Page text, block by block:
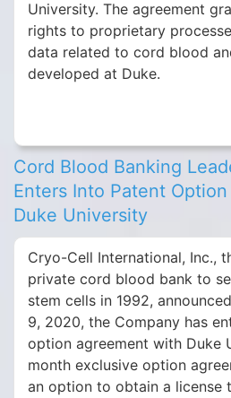
University. The agreement
rights to proprietary
data related to cord blood
developed at Duke.
Cord Blood Banking
Enters Into Patent
Duke University
Cryo-Cell International, Inc.,
private cord blood bank to
stem cells in 1992,
9, 2020, the Company has
option agreement with Duke
month exclusive option
an option to obtain a license